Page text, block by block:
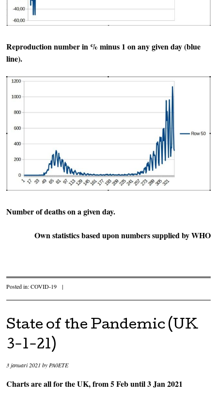
Reproduction number in % minus 1 on any given day (blue
line).
Number of deaths on a given day.
Own statistics based upon numbers supplied by WHO
Posted in:COVID-19 |
State of the Pandemic (UK
3-1-21)
3 januari 2021 by PA0ETE
Charts are all for the UK, from 5 Feb until 3 Jan 2021